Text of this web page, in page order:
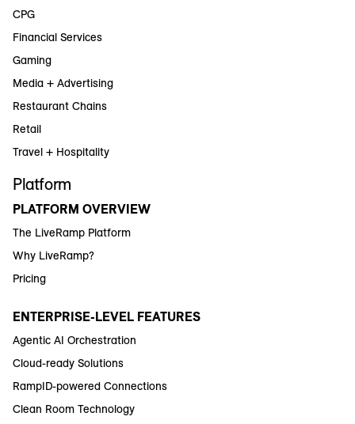
CPG
Financial Services
Gaming
Media + Advertising
Restaurant Chains
Retail
Travel + Hospitality
Platform
PLATFORM OVERVIEW
The LiveRamp Platform
Why LiveRamp?
Pricing
ENTERPRISE-LEVEL FEATURES
Agentic AI Orchestration
Cloud-ready Solutions
RampID-powered Connections
Clean Room Technology